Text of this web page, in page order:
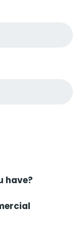
have?